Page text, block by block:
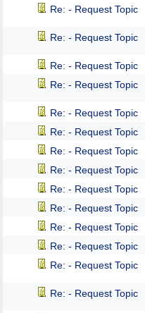
Re: - Request Topic
Re: - Request Topic
Re: - Request Topic
Re: - Request Topic
Re: - Request Topic
Re: - Request Topic
Re: - Request Topic
Re: - Request Topic
Re: - Request Topic
Re: - Request Topic
Re: - Request Topic
Re: - Request Topic
Re: - Request Topic
Re: - Request Topic